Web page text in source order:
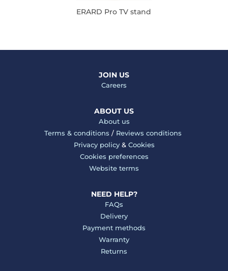
ERARD Pro TV stand
JOIN US
Careers
ABOUT US
About us
Terms & conditions / Reviews conditions
Privacy policy& Cookies
Cookies preferences
Website terms
NEED HELP?
FAQs
Delivery
Payment methods
Warranty
Returns